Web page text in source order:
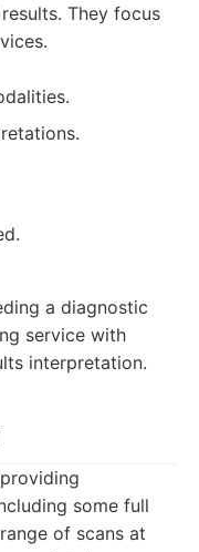
They focus
a diagnostic
service with
interpretation.
some full
of scans at